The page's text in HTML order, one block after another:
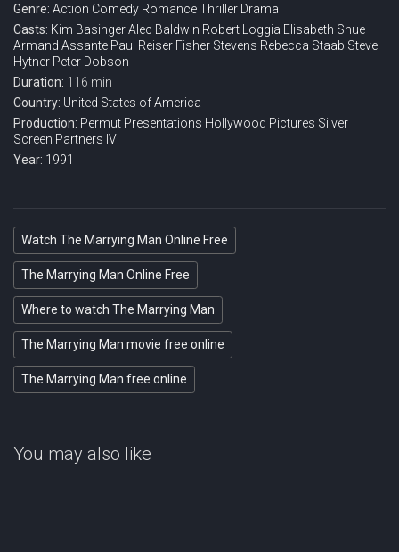
Genre: Action Comedy RomanceThriller Drama
Casts: Kim BasingerAlec Baldwin Robert Loggia Elisabeth Shue
Armand Assante Paul Reiser Fisher Stevens Rebecca Staab Steve
Hytner Peter Dobson
Duration: 116 min
Country: United States of America
Production: Permut Presentations Hollywood Pictures Silver
Screen Partners IV
Year: 1991
Watch The Marrying Man Online Free
The Marrying Man Online Free
Where to watch The Marrying Man
The Marrying Man movie free online
The Marrying Man free online
You may also like